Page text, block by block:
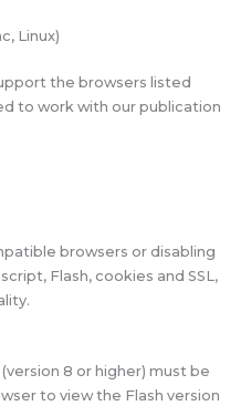
Linux)
the browsers listed
to work with our publication
browsers or disabling
Flash, cookies and SSL,
8 or higher) must be
to view the Flash version